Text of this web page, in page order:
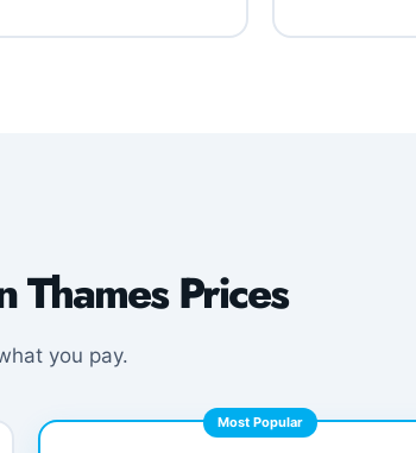
Thames Prices
you pay.
Most Popular